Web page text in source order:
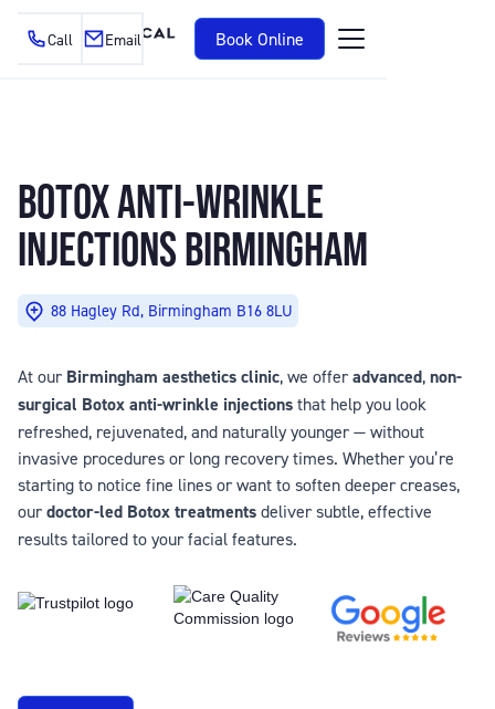
Book Online
Call Email
BOTOXANTI-WRINKLE
INJECTIONS BIRMINGHAM
88 Hagley Rd, Birmingham B16 8LU
At our Birmingham aesthetics clinic, we offer advanced, non-
surgical Botox anti-wrinkle injections that help you look
refreshed, rejuvenated, and naturally younger — without
invasive procedures or long recovery times. Whether you’re
starting to notice fine lines or want to soften deeper creases,
our doctor-led Botox treatments deliver subtle, effective
results tailored to your facial features.